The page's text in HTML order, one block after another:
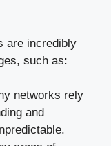
are incredibly
such as:
networks rely
and